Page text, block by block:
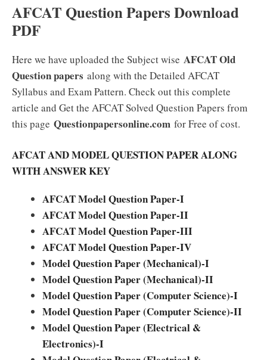
AFCAT Question Papers Download
PDF
Here we have uploaded the Subject wise AFCAT Old
Question papers along with the Detailed AFCAT
Syllabus and Exam Pattern. Check out this complete
article and Get the AFCAT Solved Question Papers from
this page Questionpapersonline.com for Free of cost.
AFCAT AND MODEL QUESTION PAPER ALONG
WITH ANSWER KEY
AFCAT Model Question Paper-I
AFCAT Model Question Paper-II
AFCAT Model Question Paper-III
AFCAT Model Question Paper-IV
Model Question Paper (Mechanical)-I
Model Question Paper (Mechanical)-II
Model Question Paper (Computer Science)-I
Model Question Paper (Computer Science)-II
Model Question Paper (Electrical &
Electronics)-I